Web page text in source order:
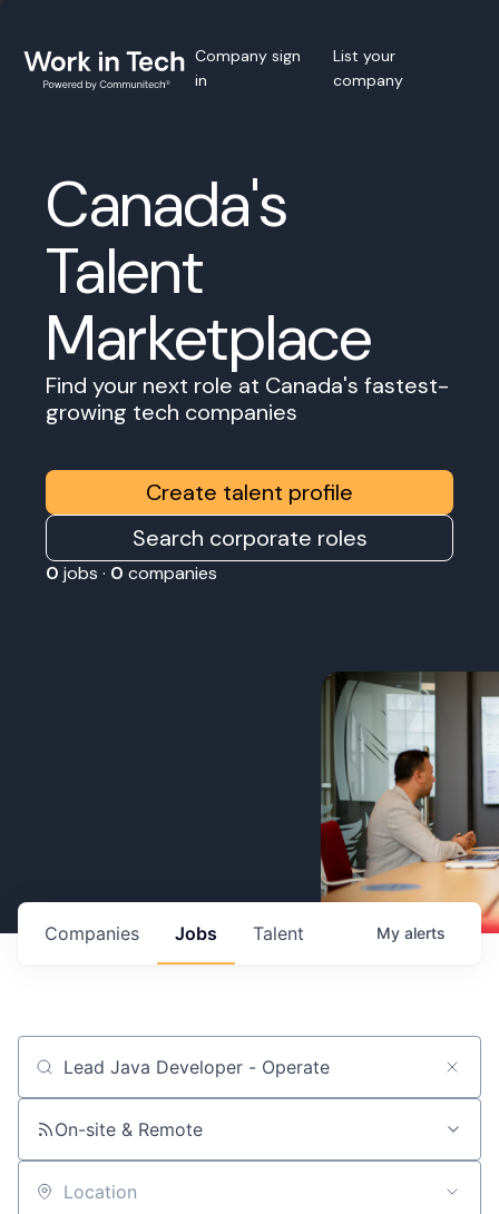
Company sign
in
List your
company
Canada's
Talent
Marketplace
Find your next role at Canada's fastest-
growing tech companies
Create talent profile
Search corporate roles
0 jobs · 0 companies
Jobs
Companies Talent My alerts
Job title, company or keyword
On-site & Remote
Location